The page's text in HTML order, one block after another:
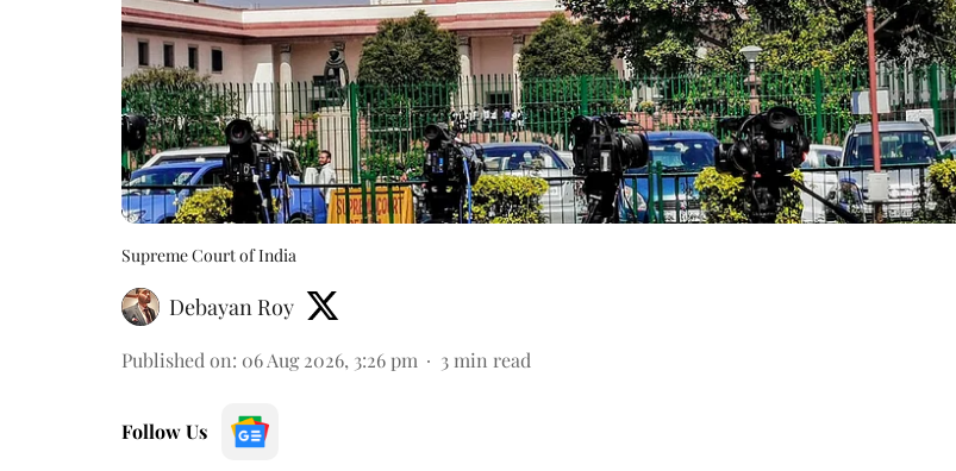
Supreme Court of India
Debayan Roy
Published on: 06 Aug 2026, 3:26 pm 3 min read
Follow Us